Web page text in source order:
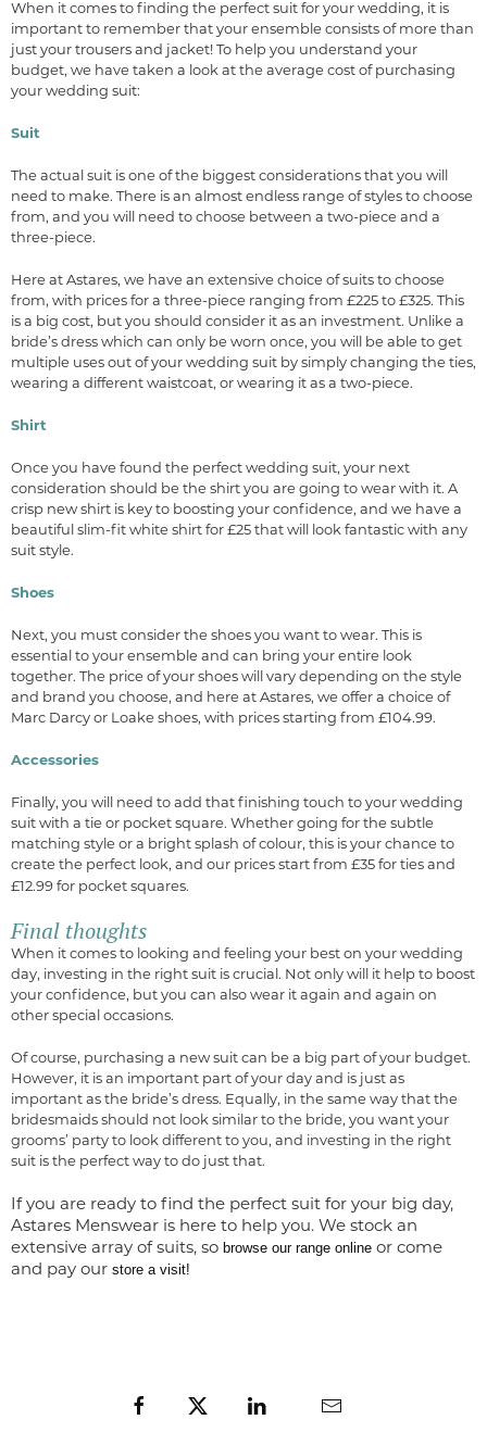
When it comes to finding the perfect suit for your wedding, it is
important to remember that your ensemble consists of more than
just your trousers and jacket! To help you understand your
budget, we have taken a look at the average cost of purchasing
your wedding suit:
Suit
The actual suit is one of the biggest considerations that you will
need to make. There is an almost endless range of styles to choose
from, and you will need to choose between a two-piece and a
three-piece.
Here at Astares, we have an extensive choice of suits to choose
from, with prices for a three-piece ranging from £225 to £325. This
is a big cost, but you should consider it as an investment. Unlike a
bride’s dress which can only be worn once, you will be able to get
multiple uses out of your wedding suit by simply changing the ties,
wearing a different waistcoat, or wearing it as a two-piece.
Shirt
Once you have found the perfect wedding suit, your next
consideration should be the shirt you are going to wear with it. A
crisp new shirt is key to boosting your confidence, and we have a
beautiful slim-fit white shirt for £25 that will look fantastic with any
suit style.
Shoes
Next, you must consider the shoes you want to wear. This is
essential to your ensemble and can bring your entire look
together. The price of your shoes will vary depending on the style
and brand you choose, and here at Astares, we offer a choice of
Marc Darcy or Loake shoes, with prices starting from £104.99.
Accessories
Finally, you will need to add that finishing touch to your wedding
suit with a tie or pocket square. Whether going for the subtle
matching style or a bright splash of colour, this is your chance to
create the perfect look, and our prices start from £35 for ties and
£12.99 for pocket squares.
Final thoughts
When it comes to looking and feeling your best on your wedding
day, investing in the right suit is crucial. Not only will it help to boost
your confidence, but you can also wear it again and again on
other special occasions.
Of course, purchasing a new suit can be a big part of your budget.
However, it is an important part of your day and is just as
important as the bride’s dress. Equally, in the same way that the
bridesmaids should not look similar to the bride, you want your
grooms’ party to look different to you, and investing in the right
suit is the perfect way to do just that.
If you are ready to find the perfect suit for your big day,
Astares Menswear is here to help you. We stock an
extensive array of suits, so browse our range online or come
and pay our store a visit!